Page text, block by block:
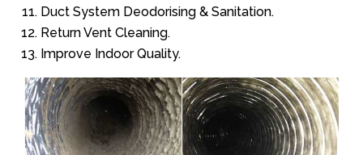
Duct System Deodorising & Sanitation.
Return Vent Cleaning.
Improve Indoor Quality.